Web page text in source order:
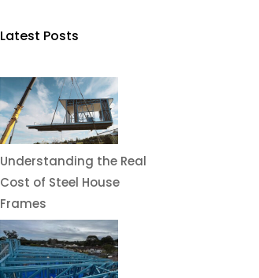
Latest Posts
Understanding the Real
Cost of Steel House
Frames